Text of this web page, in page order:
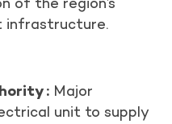
of the region’s
infrastructure.
: Major
unit to supply